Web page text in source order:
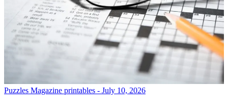
Puzzles Magazine printables - July 10, 2026